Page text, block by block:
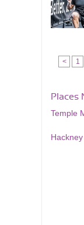
< 1
Places
Temple